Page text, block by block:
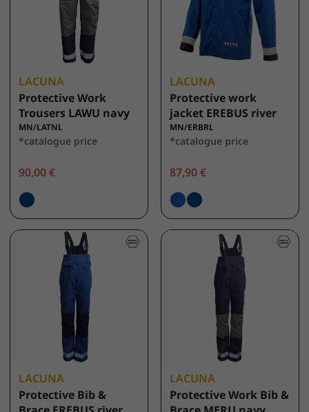
LACUNA
Protective Work
Trousers LAWU navy
MN/LATNL
*catalogue price
90,00 €
LACUNA
Protective work
jacket EREBUS river
MN/ERBRL
*catalogue price
87,90 €
LACUNA
Protective Bib &
LACUNA
Protective Work Bib &